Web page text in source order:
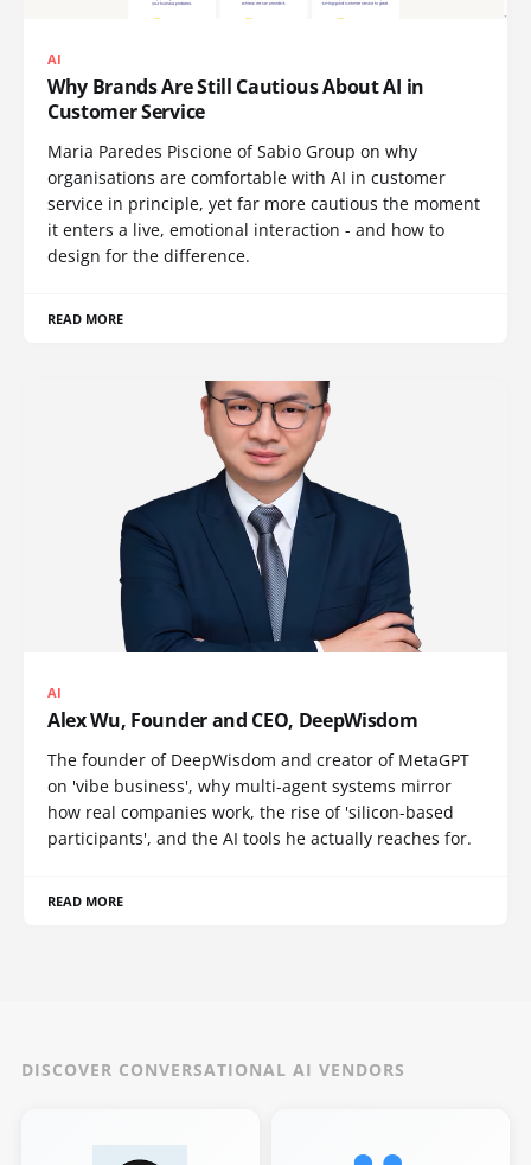
AI
Why Brands Are Still Cautious About AI in
Customer Service
Maria Paredes Piscione of Sabio Group on why
organisations are comfortable with AI in customer
service in principle, yet far more cautious the moment
it enters a live, emotional interaction - and how to
design for the difference.
READ MORE
AI
Alex Wu, Founder and CEO, DeepWisdom
The founder of DeepWisdom and creator of MetaGPT
on 'vibe business', why multi-agent systems mirror
how real companies work, the rise of 'silicon-based
participants', and the AI tools he actually reaches for.
READ MORE
DISCOVER CONVERSATIONAL AI VENDORS